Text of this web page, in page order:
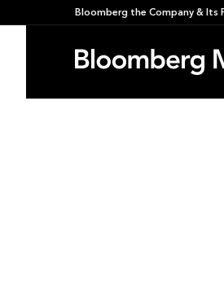
to
Bloomberg the Company & Its